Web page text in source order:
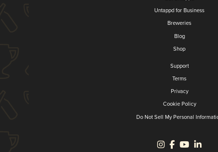
Untappd for Business
Breweries
Blog
Shop
Support
Terms
Privacy
Cookie Policy
Do Not Sell My Personal